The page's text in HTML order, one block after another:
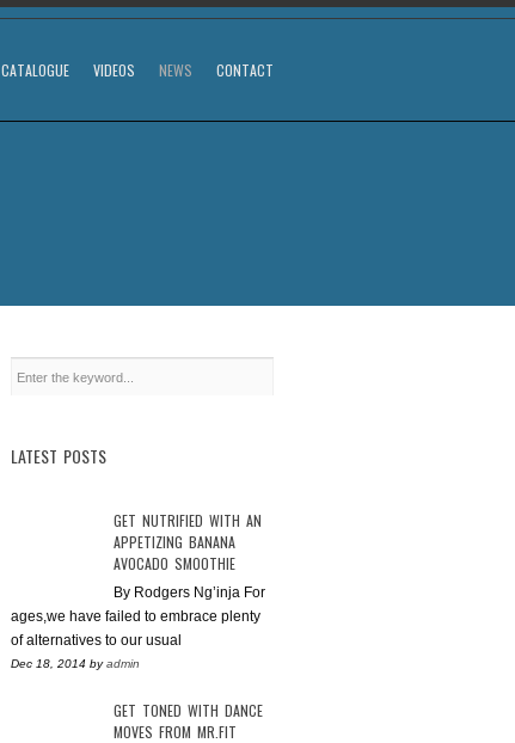
CATALOGUE VIDEOS NEWS CONTACT
LATEST POSTS
GET NUTRIFIED WITH AN
APPETIZING BANANA
AVOCADO SMOOTHIE
By Rodgers Ng’inja For
ages,we have failed to embrace plenty
of alternatives to our usual
Dec 18, 2014 byadmin
GET TONED WITH DANCE
MOVES FROM MR.FIT